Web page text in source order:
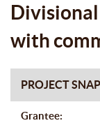
with
PROJECT
Grantee: